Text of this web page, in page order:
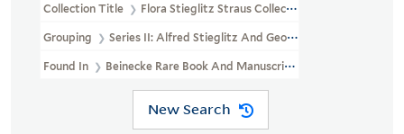
Collection Title Flora Stieglitz Straus Collection Of Stieglitz
Grouping Series II: Alfred Stieglitz And Georgia O'Keeffe
Found In Beinecke Rare Book And Manuscript Library > Flora
New Search